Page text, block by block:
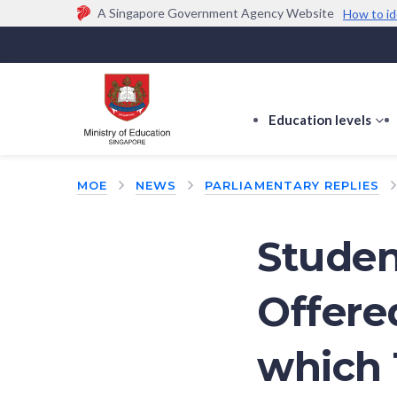
A Singapore Government Agency Website How to
Official website links end with .gov.sg
Government agencies communicate via
(e.g. go.gov.sg/open).
Trusted websites
Education levels
MOE NEWS PARLIAMENTARY REPLIES
which